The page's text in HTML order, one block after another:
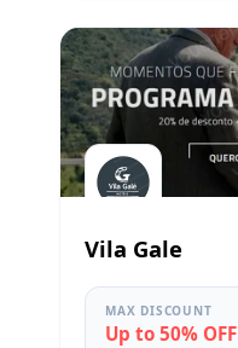
Vila Gale
MAX DISCOUNT
Up to 50% OFF